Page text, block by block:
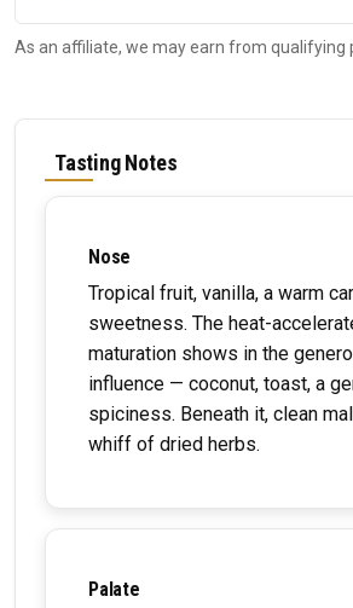
As an affiliate, we may earn from qualifying
Tasting Notes
Nose
Tropical fruit, vanilla, a warm
sweetness. The heat-
maturation shows in the
influence — coconut, toast, a
spiciness. Beneath it, clean
whiff of dried herbs.
Palate